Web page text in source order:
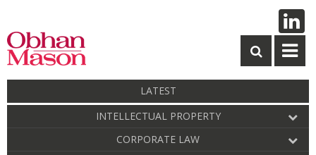
LATEST
INTELLECTUAL PROPERTY
CORPORATE LAW